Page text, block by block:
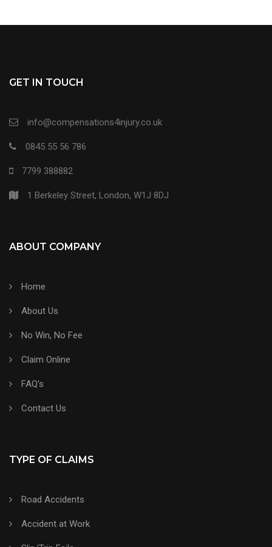
GET IN TOUCH
info@compensations4injury.co.uk
0845 55 56 786
7799 388882
1 Berkeley Street, London, W1J 8DJ
ABOUT COMPANY
Home
About Us
No Win, No Fee
Claim Online
FAQ's
Contact Us
TYPE OF CLAIMS
Road Accidents
Accident at Work